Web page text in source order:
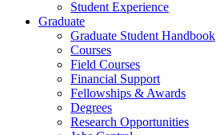
Student Experience
Graduate
Graduate Student Handbook
Courses
Field Courses
Financial Support
Fellowships & Awards
Degrees
Research Opportunities